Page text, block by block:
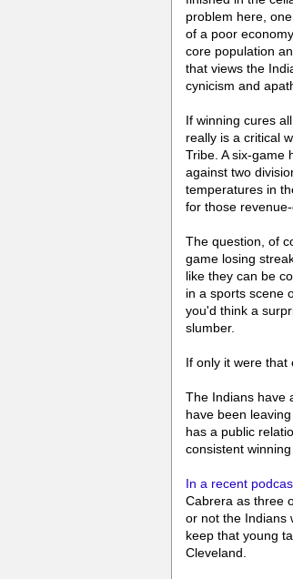
problem here,
of a poor
core population
that views the
cynicism and
If winning cures
really is a critical
Tribe. A six-game
against two
temperatures in
for those
The question, of
game losing
like they can be
in a sports scene
you'd think a
slumber.
If only it were that
The Indians have
have been
has a public
consistent
In a recent
Cabrera as three
or not the Indians
keep that young
Cleveland.